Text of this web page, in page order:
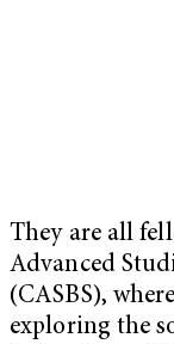
They are all
Advanced
(CASBS),
exploring the